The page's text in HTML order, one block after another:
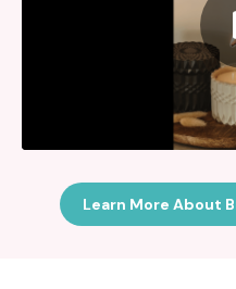
Learn More About